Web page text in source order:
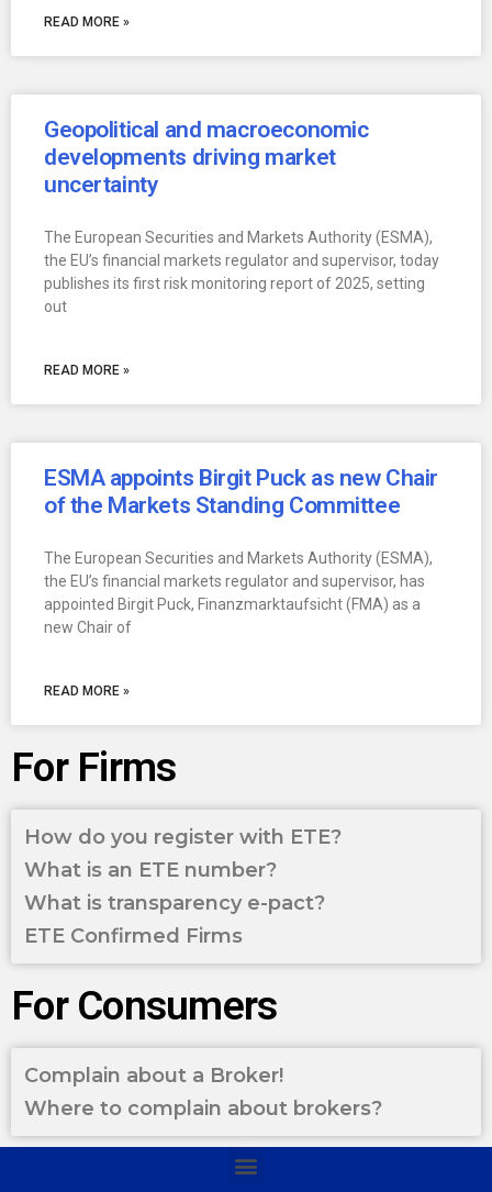
READ MORE »
Geopolitical and macroeconomic
developments driving market
uncertainty
The European Securities and Markets Authority (ESMA),
the EU’s financial markets regulator and supervisor, today
publishes its first risk monitoring report of 2025, setting
out
READ MORE »
ESMA appoints Birgit Puck as new Chair
of the Markets Standing Committee
The European Securities and Markets Authority (ESMA),
the EU’s financial markets regulator and supervisor, has
appointed Birgit Puck, Finanzmarktaufsicht (FMA) as a
new Chair of
READ MORE »
For Firms
How do you register with ETE?
What is an ETE number?
What is transparency e-pact?
ETE Confirmed Firms
For Consumers
Complain about a Broker!
Where to complain about brokers?